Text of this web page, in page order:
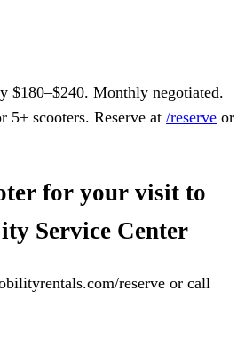
$180–$240. Monthly negotiated.
5+ scooters. Reserve at /reserve or
for your visit to
Service Center
reserve or call